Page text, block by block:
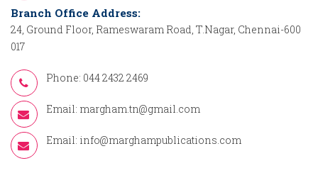
Branch Office Address:
24, Ground Floor, Rameswaram Road, T.Nagar, Chennai-600
017
Phone: 044 2432 2469
Email: margham.tn@gmail.com
Email: info@marghampublications.com